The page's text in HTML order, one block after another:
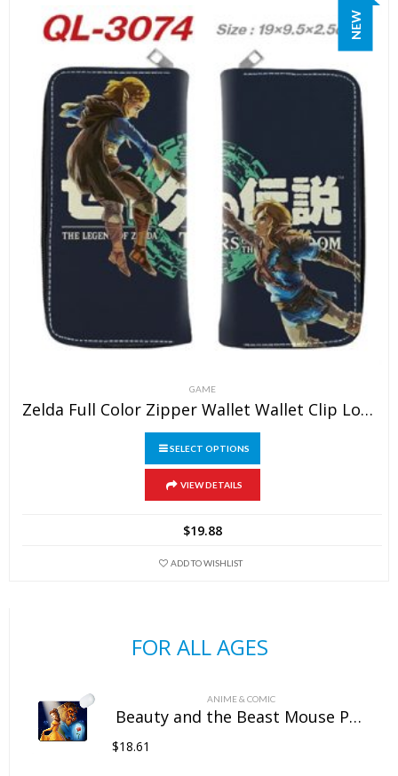
NEW
GAME
Zelda Full Color Zipper Wallet Wallet Clip Long Wallet Clutch Coin Purse
SELECT OPTIONS
This
product
variants.
be
on
the
VIEW DETAILS
$19.88
ADD TO WISHLIST
FOR ALL AGES
ANIME & COMIC
Beauty and the Beast Mouse Pad Natural Rubber Washable
$18.61